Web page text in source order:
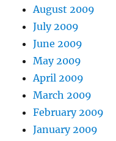
August 2009
July 2009
June 2009
May 2009
April 2009
March 2009
February 2009
January 2009